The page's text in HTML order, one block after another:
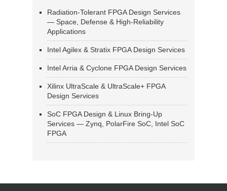
Radiation-Tolerant FPGA Design Services
— Space, Defense & High-Reliability
Applications
Intel Agilex & Stratix FPGA Design Services
Intel Arria & Cyclone FPGA Design Services
Xilinx UltraScale & UltraScale+ FPGA
Design Services
SoC FPGA Design & Linux Bring-Up
Services — Zynq, PolarFire SoC, Intel SoC
FPGA